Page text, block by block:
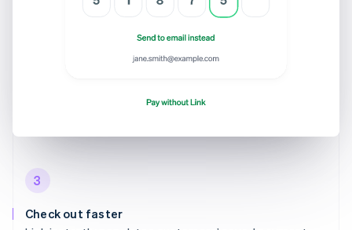
3
Check out faster